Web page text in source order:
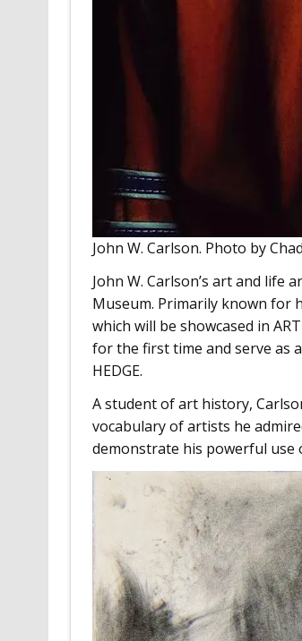
John W. Carlson. Photo by
John W. Carlson’s art and life
Museum. Primarily known for
which will be showcased in
for the first time and serve as
HEDGE.
A student of art history,
vocabulary of artists he
demonstrate his powerful use